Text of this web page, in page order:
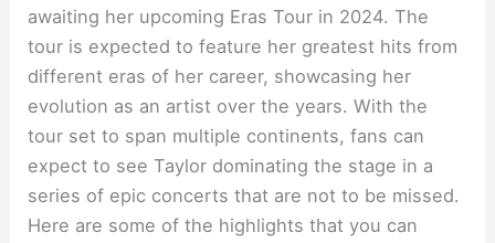
awaiting her upcoming Eras Tour in 2024. The
tour is expected to feature her greatest hits from
different eras of her career, showcasing her
evolution as an artist over the years. With the
tour set to span multiple continents, fans can
expect to see Taylor dominating the stage in a
series of epic concerts that are not to be missed.
Here are some of the highlights that you can